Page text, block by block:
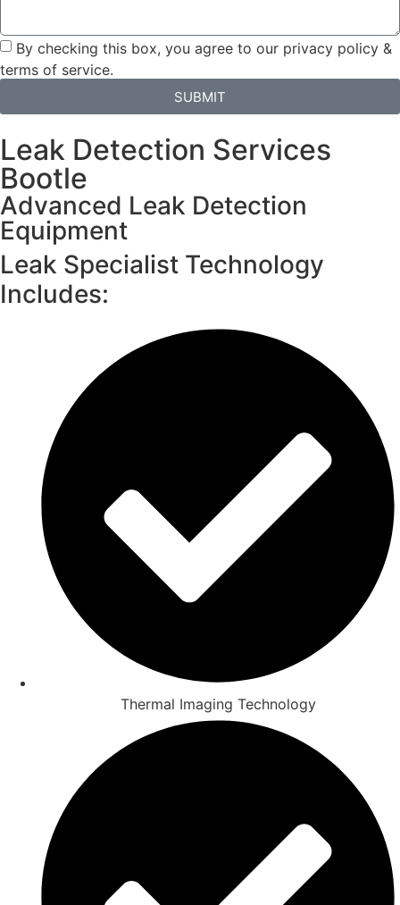
By checking this box, you agree to our privacy policy &
terms of service.
SUBMIT
Leak Detection Services
Bootle
Advanced Leak Detection
Equipment
Leak Specialist Technology
Includes:
Thermal Imaging Technology